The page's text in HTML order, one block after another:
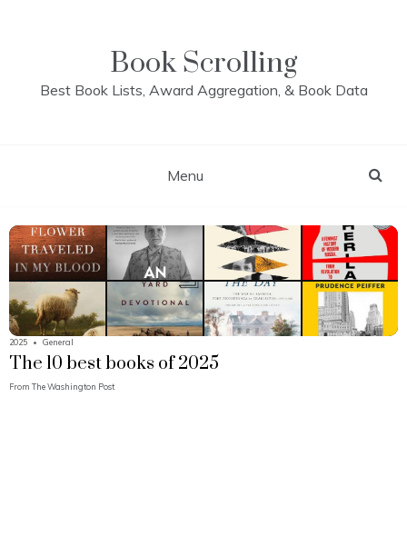
Book Scrolling
Best Book Lists, Award Aggregation, & Book Data
Menu
2025 • General
The 10 best books of 2025
From The Washington Post